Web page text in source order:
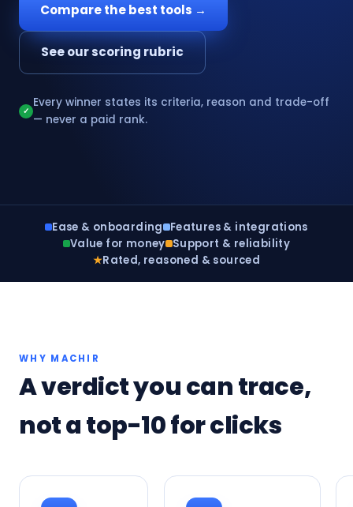
Compare the best tools →
See our scoring rubric
✓
Every winner states its criteria, reason and trade-off
— never a paid rank.
Ease & onboarding Features & integrations
Value for money Support & reliability
★Rated, reasoned & sourced
WHY MACHIR
A verdict you can trace,
not a top-10 for clicks